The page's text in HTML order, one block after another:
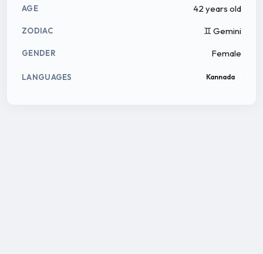
AGE 42 years old
ZODIAC ♊ Gemini
GENDER Female
LANGUAGES Kannada